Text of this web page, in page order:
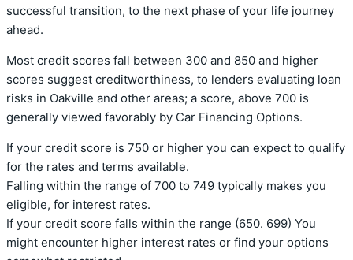
successful transition, to the next phase of your life journey
ahead.
Most credit scores fall between 300 and 850 and higher
scores suggest creditworthiness, to lenders evaluating loan
risks in Oakville and other areas; a score, above 700 is
generally viewed favorably by Car Financing Options.
If your credit score is 750 or higher you can expect to qualify
for the rates and terms available.
Falling within the range of 700 to 749 typically makes you
eligible, for interest rates.
If your credit score falls within the range (650. 699) You
might encounter higher interest rates or find your options